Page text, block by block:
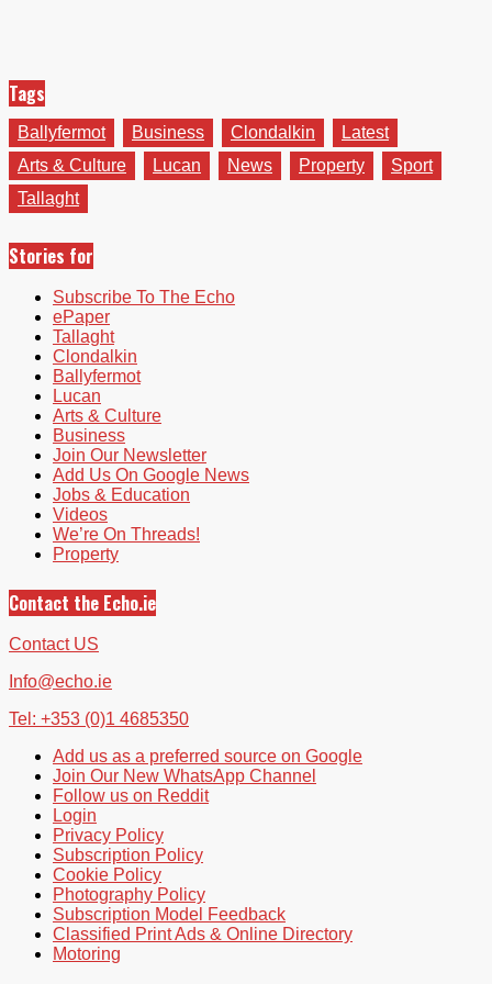
Tags
Ballyfermot Business Clondalkin
Latest
Arts & Culture
Lucan News Property
Sport
Tallaght
Stories for
Subscribe To The Echo
ePaper
Tallaght
Clondalkin
Ballyfermot
Lucan
Arts & Culture
Business
Join Our Newsletter
Add Us On Google News
Jobs & Education
Videos
We’re On Threads!
Property
Contact the Echo.ie
Contact US
Info@echo.ie
Tel: +353 (0)1 4685350
Add us as a preferred source on Google
Join Our New WhatsApp Channel
Follow us on Reddit
Login
Privacy Policy
Subscription Policy
Cookie Policy
Photography Policy
Subscription Model Feedback
Classified Print Ads & Online Directory
Motoring